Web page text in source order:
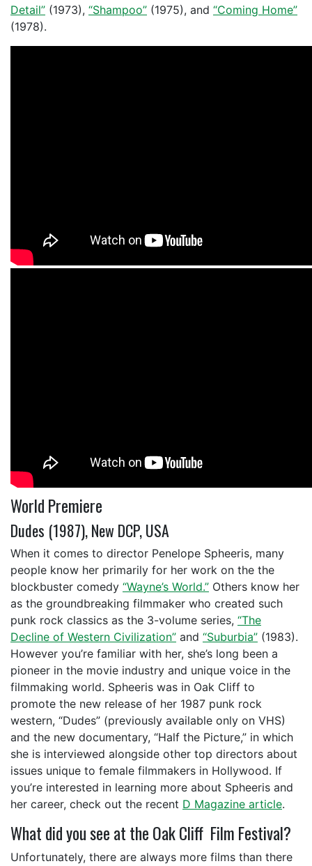
Detail” (1973), “Shampoo” (1975), and “Coming Home”
(1978).
World Premiere
Dudes (1987), New DCP, USA
When it comes to director Penelope Spheeris, many
people know her primarily for her work on the the
blockbuster comedy “Wayne’s World.” Others know her
as the groundbreaking filmmaker who created such
punk rock classics as the 3-volume series, “The
Decline of Western Civilization” and “Suburbia” (1983).
However you’re familiar with her, she’s long been a
pioneer in the movie industry and unique voice in the
filmmaking world. Spheeris was in Oak Cliff to
promote the new release of her 1987 punk rock
western, “Dudes” (previously available only on VHS)
and the new documentary, “Half the Picture,” in which
she is interviewed alongside other top directors about
issues unique to female filmmakers in Hollywood. If
you’re interested in learning more about Spheeris and
her career, check out the recent D Magazine article.
What did you see at the Oak Cliff Film Festival?
Unfortunately, there are always more films than there